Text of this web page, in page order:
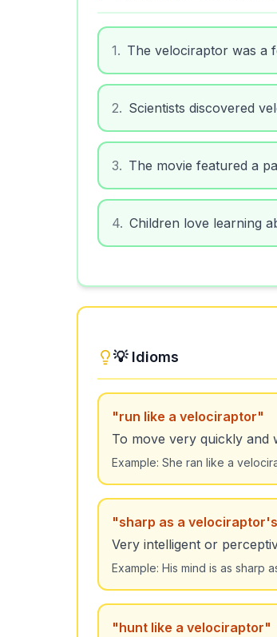
1. The velociraptor was a
2. Scientists discovered
3. The movie featured a
4. Children love learning
💡 Idioms
"run like a velociraptor"
To move very quickly and
Example: She ran like a
"sharp as a
Very intelligent or
Example: His mind is as sharp
"hunt like a velociraptor"